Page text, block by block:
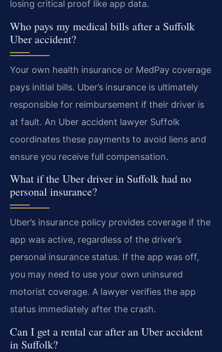
losing critical proof like app data.
Who pays my medical bills after a Suffolk
Uber accident?
Your own health insurance or MedPay coverage
pays initial bills. Uber’s insurance is ultimately
responsible for reimbursement if their driver is
at fault. An Uber accident lawyer Suffolk
coordinates these payments to avoid liens and
ensure you receive full compensation.
What if the Uber driver in Suffolk had no
personal insurance?
Uber’s insurance policy provides coverage if the
app was active, regardless of the driver’s
personal insurance status. If the app was off,
you may need to use your own uninsured
motorist coverage. A lawyer verifies the app
status immediately after the crash.
Can I get a rental car after an Uber accident
in Suffolk?